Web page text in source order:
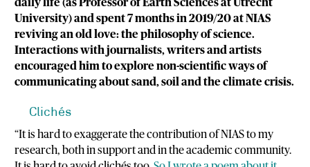
daily life (as Professor of Earth Sciences at Utrecht
University) and spent 7 months in 2019/20 at NIAS
reviving an old love: the philosophy of science.
Interactions with journalists, writers and artists
encouraged him to explore non-scientific ways of
communicating about sand, soil and the climate crisis.
Clichés
“It is hard to exaggerate the contribution of NIAS to my
research, both in support and in the academic community.